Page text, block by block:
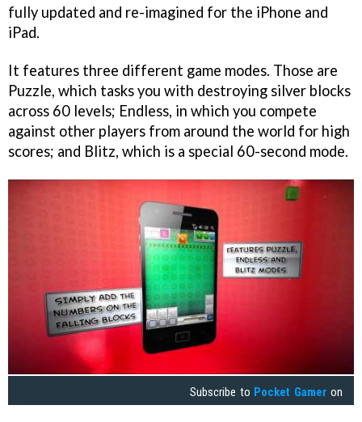
fully updated and re-imagined for the iPhone and
iPad.
It features three different game modes. Those are
Puzzle, which tasks you with destroying silver blocks
across 60 levels; Endless, in which you compete
against other players from around the world for high
scores; and Blitz, which is a special 60-second mode.
Subscribe to Pocket Gamer on